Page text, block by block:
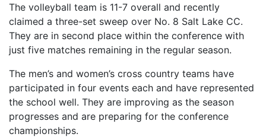
The volleyball team is 11-7 overall and recently
claimed a three-set sweep over No. 8 Salt Lake CC.
They are in second place within the conference with
just five matches remaining in the regular season.
The men’s and women’s cross country teams have
participated in four events each and have represented
the school well. They are improving as the season
progresses and are preparing for the conference
championships.